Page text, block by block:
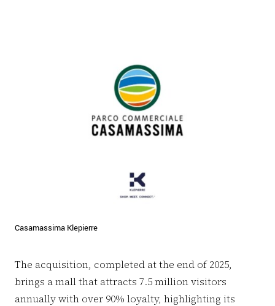
Casamassima Klepierre
The acquisition, completed at the end of 2025,
brings a mall that attracts 7.5 million visitors
annually with over 90% loyalty, highlighting its